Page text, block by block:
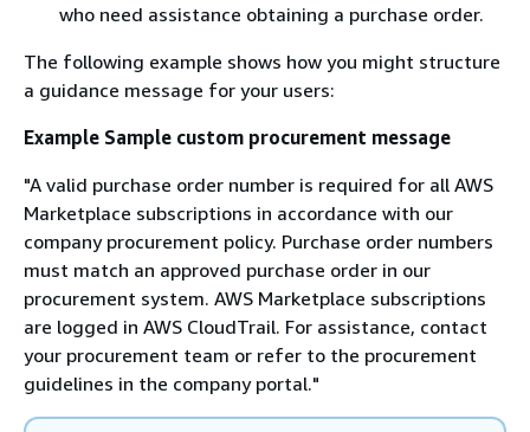
who need assistance obtaining a purchase order.
The following example shows how you might structure
a guidance message for your users:
Example Sample custom procurement message
"A valid purchase order number is required for all AWS
Marketplace subscriptions in accordance with our
company procurement policy. Purchase order numbers
must match an approved purchase order in our
procurement system. AWS Marketplace subscriptions
are logged in AWS CloudTrail. For assistance, contact
your procurement team or refer to the procurement
guidelines in the company portal."